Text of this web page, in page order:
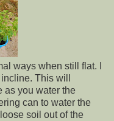
ways when still flat. I
This will
as you water the
can to water the
soil out of the